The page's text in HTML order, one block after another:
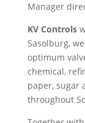
Manager
KV Controls
Sasolburg,
optimum
chemical,
paper, sugar
throughout